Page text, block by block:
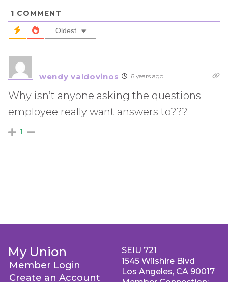
1 COMMENT
Oldest
wendy valdovinos 6 years ago
Why isn’t anyone asking the questions
employee really want answers to???
1
My Union
Member Login
Create an Account
SEIU 721
1545 Wilshire Blvd
Los Angeles, CA 90017